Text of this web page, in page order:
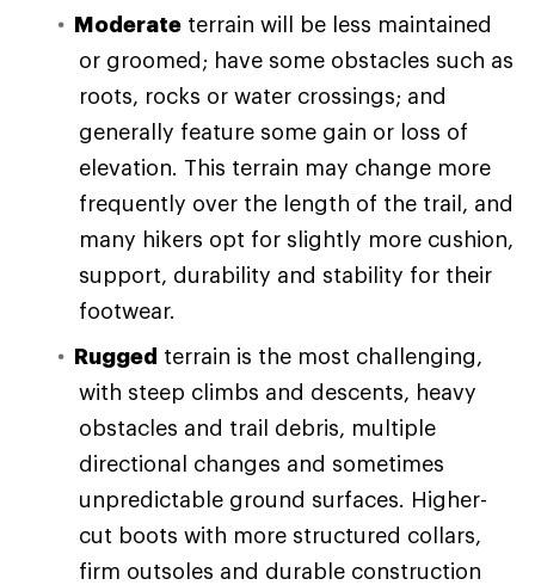
Moderate terrain will be less maintained
or groomed; have some obstacles such as
roots, rocks or water crossings; and
generally feature some gain or loss of
elevation. This terrain may change more
frequently over the length of the trail, and
many hikers opt for slightly more cushion,
support, durability and stability for their
footwear.
Rugged terrain is the most challenging,
with steep climbs and descents, heavy
obstacles and trail debris, multiple
directional changes and sometimes
unpredictable ground surfaces. Higher-
cut boots with more structured collars,
firm outsoles and durable construction